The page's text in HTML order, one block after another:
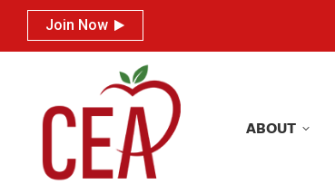
Join Now
ABOUT
Join Now
ABOUT